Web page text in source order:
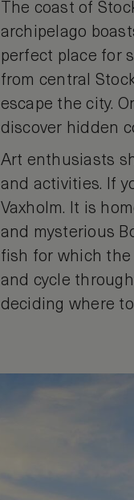
The coast of
archipelago
perfect place for
from central
escape the city.
discover hidden
Art enthusiasts
and activities. If
Vaxholm. It is
and mysterious
fish for which the
and cycle
deciding where